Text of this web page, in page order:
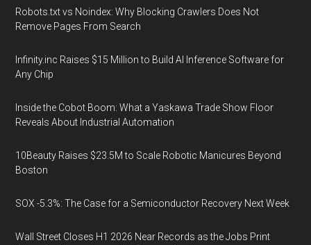
Robots.txt vs Noindex: Why Blocking Crawlers Does Not
Remove Pages From Search
Infinity.inc Raises $15 Million to Build AI Inference Software for
Any Chip
Inside the Cobot Boom: What a Yaskawa Trade Show Floor
Reveals About Industrial Automation
10Beauty Raises $23.5M to Scale Robotic Manicures Beyond
Boston
SOX -5.3%: The Case for a Semiconductor Recovery Next Week
Wall Street Closes H1 2026 Near Records as the Jobs Print